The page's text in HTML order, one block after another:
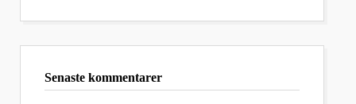
Senaste kommentarer